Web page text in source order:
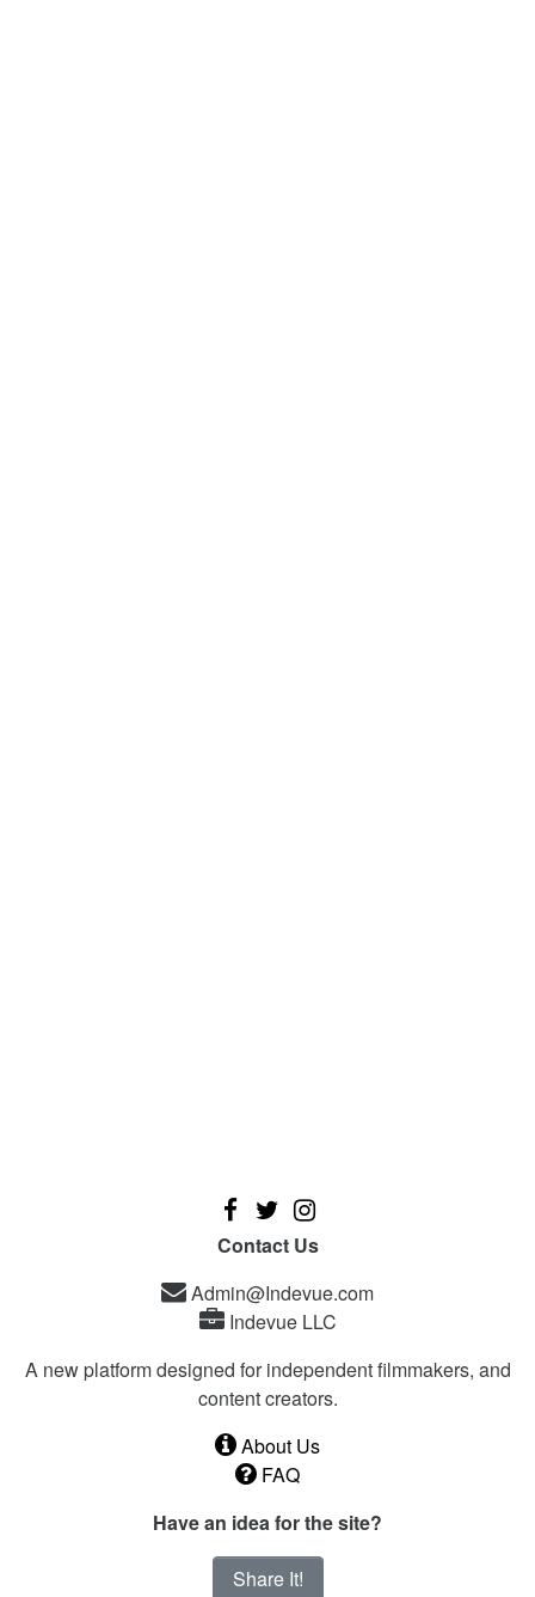
Contact Us
Admin@Indevue.com
Indevue LLC
A new platform designed for independent filmmakers, and
content creators.
About Us
FAQ
Have an idea for the site?
Share It!